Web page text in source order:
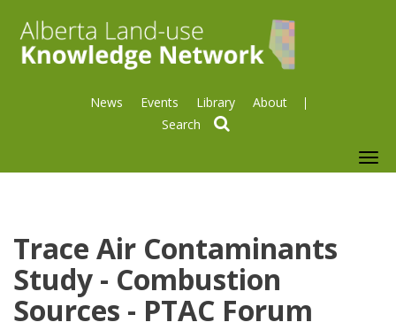
News Events Library About
Trace Air Contaminants
Study - Combustion
Sources - PTAC Forum